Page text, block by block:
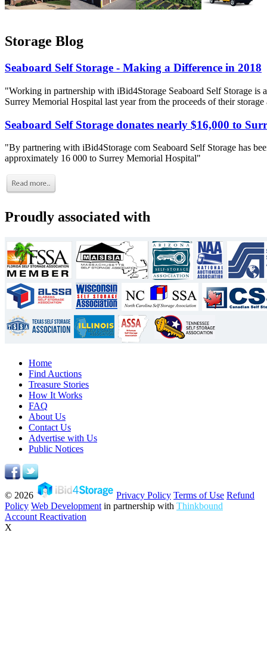
Storage Blog
Seaboard Self Storage - Making a Difference in 2018
"Working in partnership with iBid4Storage Seaboard Self Storage is
Surrey Memorial Hospital last year from the proceeds of their storage
Seaboard Self Storage donates nearly $16,000 to
"By partnering with iBid4Storage com Seaboard Self Storage has
approximately 16 000 to Surrey Memorial Hospital"
Proudly associated with
Home
Find Auctions
Treasure Stories
How It Works
FAQ
About Us
Contact Us
Advertise with Us
Public Notices
© 2026 Privacy Policy Terms of Use Refund
Policy Web Development in partnership with Thinkbound
Account Reactivation
X